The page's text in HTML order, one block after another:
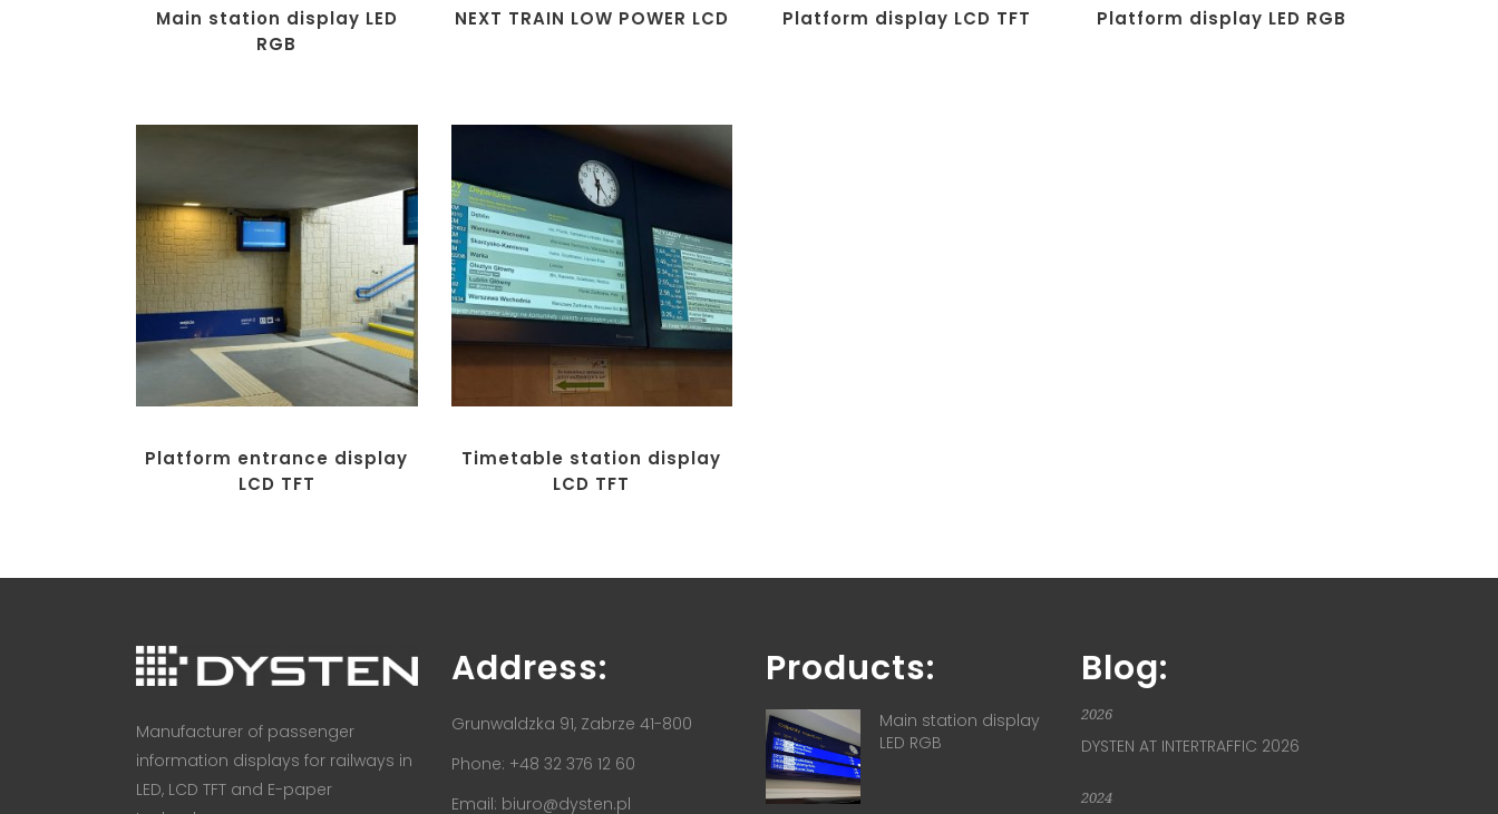
Main station display LED
RGB
NEXT TRAIN LOW POWER LCD Platform display LCD TFT Platform display LED RGB
Platform entrance display
LCD TFT
Timetable station display
LCD TFT
Manufacturer of passenger
information displays for railways in
LED, LCD TFT and E-paper
Address:
Grunwaldzka 91, Zabrze 41-800
Phone: +48 32 376 12 60
Email: biuro@dysten.pl
Products:
Main station display
LED RGB
Blog:
2026
DYSTEN AT INTERTRAFFIC 2026
2024